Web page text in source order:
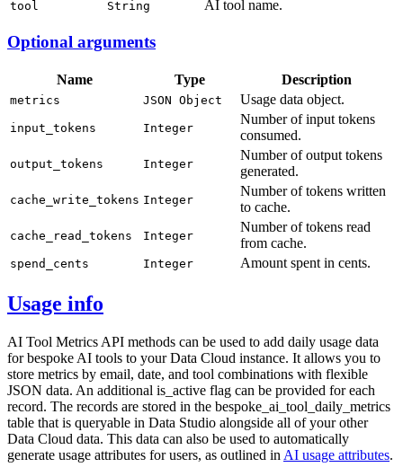
tool String AI tool name.
Optional arguments
Name Type Description
metrics JSON Object Usage data object.
input_tokens Integer
Number of input tokens
consumed.
output_tokens Integer
Number of output tokens
generated.
cache_write_tokens Integer
Number of tokens written
to cache.
cache_read_tokens Integer
Number of tokens read
from cache.
spend_cents Integer Amount spent in cents.
Usage info
AI Tool Metrics API methods can be used to add daily usage data
for bespoke AI tools to your Data Cloud instance. It allows you to
store metrics by email, date, and tool combinations with flexible
JSON data. An additional is_active flag can be provided for each
record. The records are stored in the bespoke_ai_tool_daily_metrics
table that is queryable in Data Studio alongside all of your other
Data Cloud data. This data can also be used to automatically
generate usage attributes for users, as outlined in AI usage attributes.